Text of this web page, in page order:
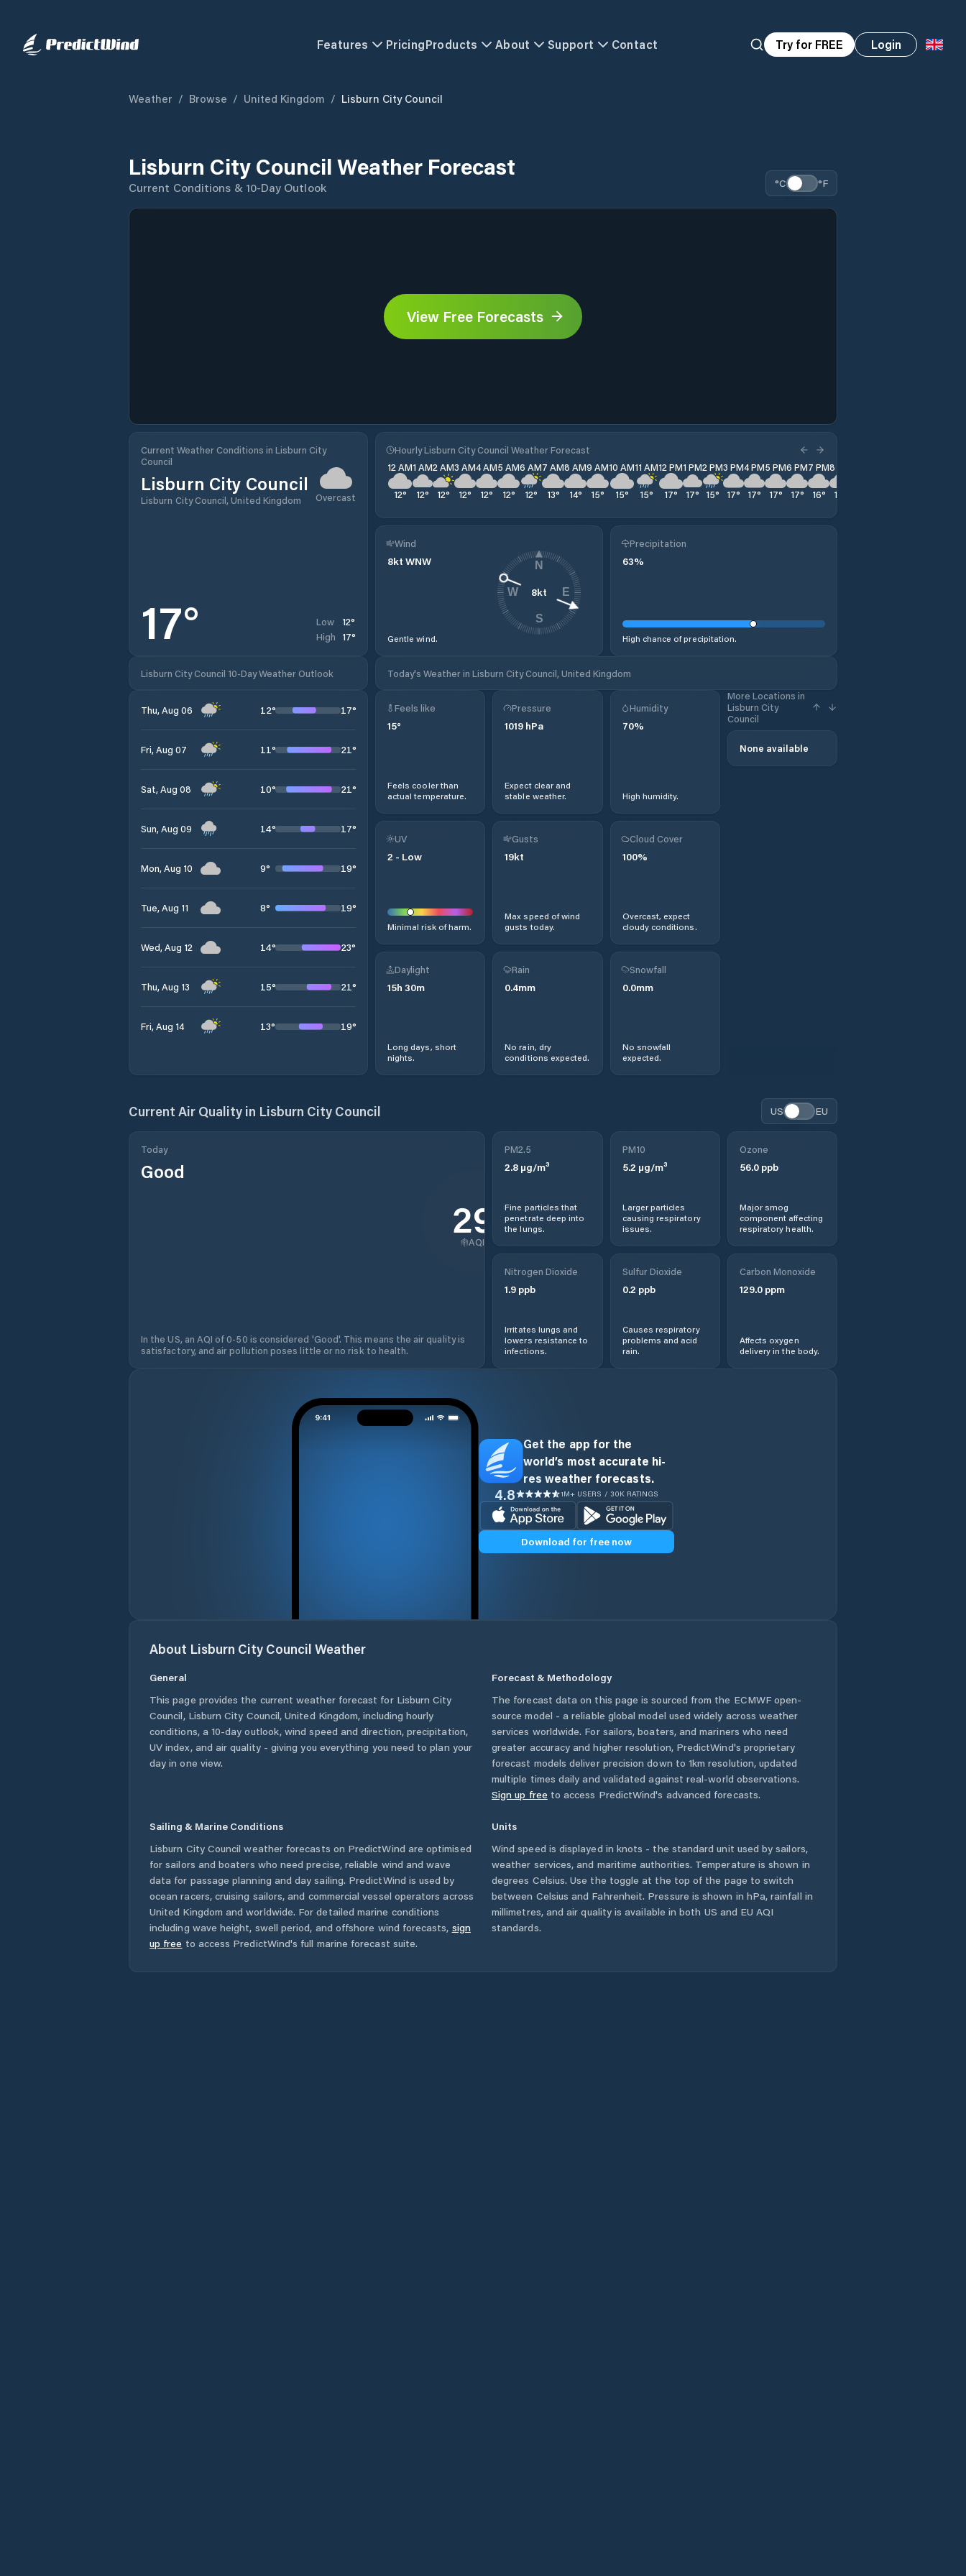
Features PricingProducts About Support Contact Try for FREE Login
Weather / Browse / United Kingdom / Lisburn City Council
Lisburn City Council Weather Forecast
Current Conditions & 10-Day Outlook °C °F
View Free Forecasts
Current Weather Conditions in Lisburn City
Council
Lisburn City Council
Lisburn City Council, United Kingdom Overcast
17° Low 12°
High 17°
Hourly Lisburn City Council Weather Forecast
12 AM
12°
1 AM
12°
2 AM
12°
3 AM
12°
4 AM
12°
5 AM
12°
6 AM
12°
7 AM
13°
8 AM
14°
9 AM
15°
10 AM
15°
11 AM
15°
12 PM
17°
1 PM
17°
2 PM
15°
3 PM
17°
4 PM
17°
5 PM
17°
6 PM
17°
7 PM
16°
8 PM
15
Wind
8kt WNW
Gentle wind.
8kt
N
E
S
W
Precipitation
63%
High chance of precipitation.
Lisburn City Council 10-Day Weather Outlook Today's Weather in Lisburn City Council, United Kingdom
Thu, Aug 06 12° 17°
Fri, Aug 07 11° 21°
Sat, Aug 08 10° 21°
Sun, Aug 09 14° 17°
Mon, Aug 10 9° 19°
Tue, Aug 11 8° 19°
Wed, Aug 12 14° 23°
Thu, Aug 13 15° 21°
Fri, Aug 14 13° 19°
Feels like
15°
Feels cooler than
actual temperature.
Pressure
1019 hPa
Expect clear and
stable weather.
Humidity
70%
High humidity.
More Locations in
Lisburn City
Council
None available
UV
2 - Low
Minimal risk of harm.
Gusts
19kt
Max speed of wind
gusts today.
Cloud Cover
100%
Overcast, expect
cloudy conditions.
Daylight
15h 30m
Long days, short
nights.
Rain
0.4mm
No rain, dry
conditions expected.
Snowfall
0.0mm
No snowfall
expected.
Current Air Quality in Lisburn City Council US EU
Today
Good
29
AQI
In the US, an AQI of 0-50 is considered 'Good'. This means the air quality is
satisfactory, and air pollution poses little or no risk to health.
PM2.5
2.8 µg/m³
Fine particles that
penetrate deep into
the lungs.
PM10
5.2 µg/m³
Larger particles
causing respiratory
issues.
Ozone
56.0ppb
Major smog
component affecting
respiratory health.
Nitrogen Dioxide
1.9 ppb
Irritates lungs and
lowers resistance to
infections.
Sulfur Dioxide
0.2 ppb
Causes respiratory
problems and acid
rain.
Carbon Monoxide
129.0ppm
Affects oxygen
delivery in the body.
Get the app for the
world’s most accurate hi-
res weather forecasts.
4.8 1M+ USERS / 30K RATINGS
Download for free now
About Lisburn City Council Weather
General
This page provides the current weather forecast for Lisburn City
Council, Lisburn City Council,United Kingdom, including hourly
conditions, a 10-day outlook, wind speed and direction, precipitation,
UV index, and air quality - giving you everything you need to plan your
day in one view.
Forecast & Methodology
The forecast data on this page is sourced from the ECMWF open-
source model - a reliable global model used widely across weather
services worldwide. For sailors, boaters, and mariners who need
greater accuracy and higher resolution, PredictWind's proprietary
forecast models deliver precision down to 1km resolution, updated
multiple times daily and validated against real-world observations.
Sign up free to access PredictWind's advanced forecasts.
Sailing & Marine Conditions
Lisburn City Council weather forecasts on PredictWind are optimised
for sailors and boaters who need precise, reliable wind and wave
data for passage planning and day sailing. PredictWind is used by
ocean racers, cruising sailors, and commercial vessel operators across
United Kingdom and worldwide. For detailed marine conditions
including wave height, swell period, and offshore wind forecasts, sign
up free to access PredictWind's full marine forecast suite.
Units
Wind speed is displayed in knots - the standard unit used by sailors,
weather services, and maritime authorities. Temperature is shown in
degrees Celsius. Use the toggle at the top of the page to switch
between Celsius and Fahrenheit. Pressure is shown in hPa, rainfall in
millimetres, and air quality is available in both US and EU AQI
standards.